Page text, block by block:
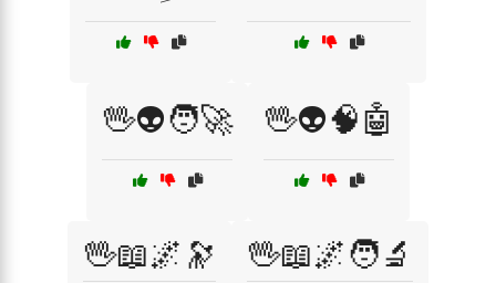
🖖👽🧑‍🚀 🖖👽🧠🤖
🖖📖🌌🔭 🖖📖🌌🧑‍🔬